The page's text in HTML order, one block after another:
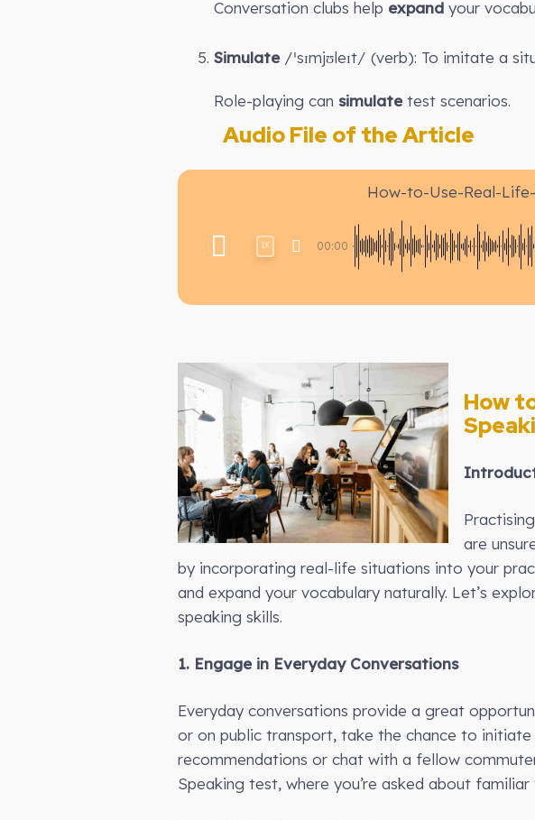
Conversation clubs help expand your
Simulate/ˈsɪmjʊleɪt/ (verb): To imitate a
Role-playing can simulatetest scenarios.
Audio File of the Article
How-to-Use-Real-
00:00
1X
How
are
by incorporating real-life situations into your
and expand your vocabulary naturally. Let’s
speaking skills.
1. Engage in Everyday Conversations
Everyday conversations provide a great
or on public transport, take the chance to
recommendations or chat with a fellow
Speaking test, where you’re asked about familiar